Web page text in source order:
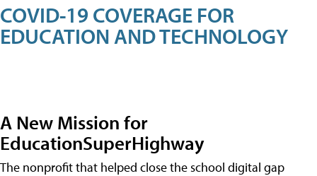
COVID-19 COVERAGE FOR
EDUCATION AND TECHNOLOGY
A New Mission for
EducationSuperHighway
The nonprofit that helped close the school digital gap